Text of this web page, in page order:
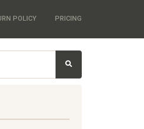
POLICY PRICING